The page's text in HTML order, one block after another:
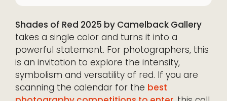
Shades of Red 2025 by Camelback Gallery
takes a single color and turns it into a
powerful statement. For photographers, this
is an invitation to explore the intensity,
symbolism and versatility of red. If you are
scanning the calendar for the best